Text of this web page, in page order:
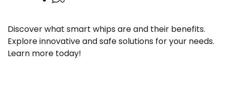
Discover what smart whips are and their benefits.
Explore innovative and safe solutions for your needs.
Learn more today!